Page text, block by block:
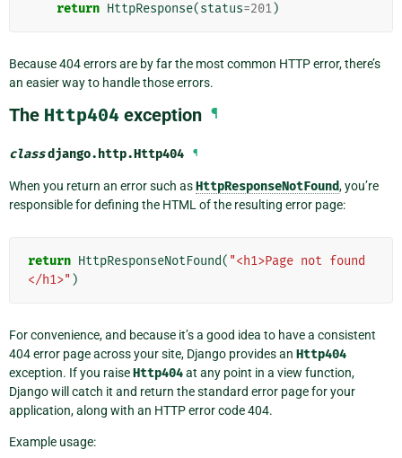
return HttpResponse(status=201)
Because 404 errors are by far the most common HTTP error, there’s
an easier way to handle those errors.
The Http404 exception ¶
classdjango.http.Http404 ¶
When you return an error such asHttpResponseNotFound, you’re
responsible for defining the HTML of the resulting error page:
return HttpResponseNotFound( "<h1>Page not found
</h1>" )
For convenience, and because it’s a good idea to have a consistent
404 error page across your site, Django provides an Http404
exception. If you raiseHttp404at any point in a view function,
Django will catch it and return the standard error page for your
application, along with an HTTP error code 404.
Example usage: